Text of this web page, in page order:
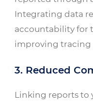
Integrating data
accountability for
improving tracing
3. Reduced
Linking reports to